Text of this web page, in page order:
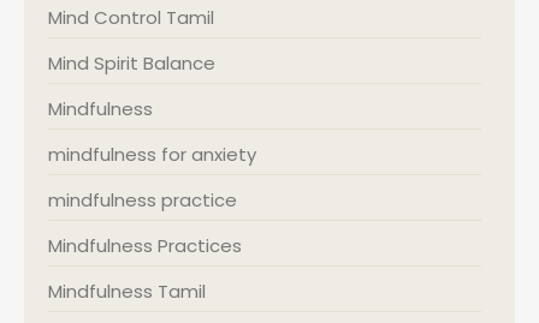
Mind Control Tamil
Mind Spirit Balance
Mindfulness
mindfulness for anxiety
mindfulness practice
Mindfulness Practices
Mindfulness Tamil